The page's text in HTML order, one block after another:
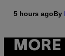
5 hours agoBy
MORE